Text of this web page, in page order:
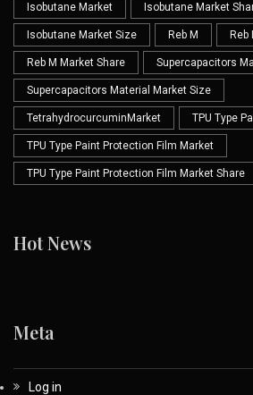
Isobutane Market Isobutane Market
Isobutane Market Size Reb M Reb
Reb M Market Share Supercapacitors
Supercapacitors Material Market Size
TetrahydrocurcuminMarket TPU Type
TPU Type Paint Protection Film Market
TPU Type Paint Protection Film Market Share
Hot News
Meta
Log in